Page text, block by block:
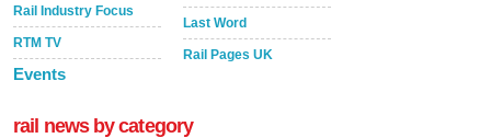
Rail Industry Focus
RTM TV
Events
Last Word
Rail Pages UK
rail news by category